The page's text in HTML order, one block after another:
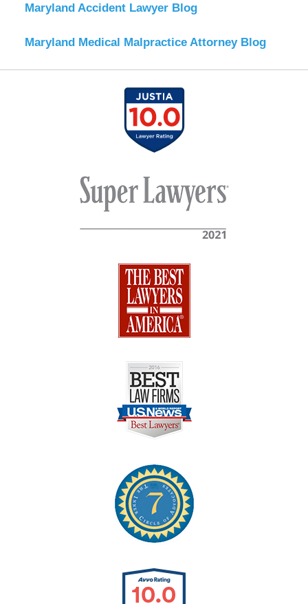
Maryland Accident Lawyer Blog
Maryland Medical Malpractice Attorney Blog